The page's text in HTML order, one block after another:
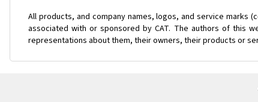
All products, and company names, logos, and service
associated with or sponsored by CAT. The authors of this
representations about them, their owners, their products or